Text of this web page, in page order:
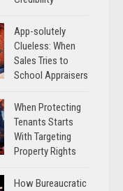
App-solutely
Clueless: When
Sales Tries to
School Appraisers
When Protecting
Tenants Starts
With Targeting
Property Rights
How Bureaucratic